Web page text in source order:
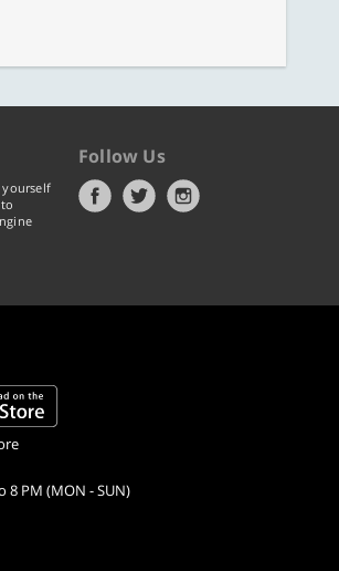
yourself
Follow Us
8 PM (MON - SUN)